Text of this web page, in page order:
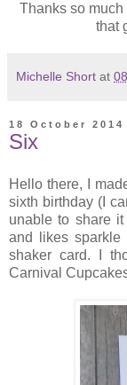
Thanks so much
that
Michelle Short at
18 October 2014
Six
Hello there, I
sixth birthday (I
unable to share
and likes
shaker card. I
Carnival